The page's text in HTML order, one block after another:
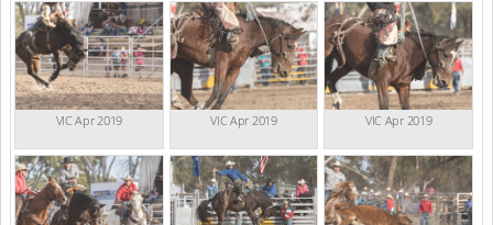
VIC Apr 2019 VIC Apr 2019 VIC Apr 2019